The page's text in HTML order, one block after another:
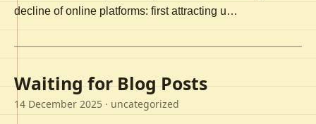
decline of online platforms: first attracting u…
Waiting for Blog Posts
14 December 2025 · uncategorized